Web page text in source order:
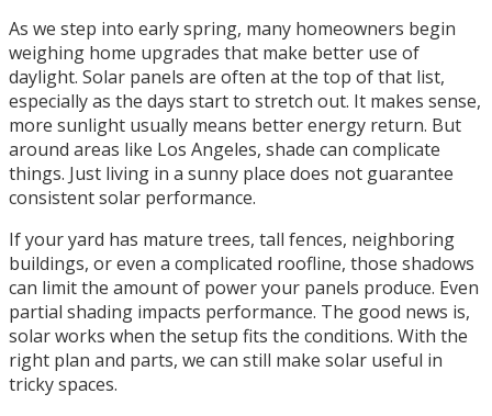
As we step into early spring, many homeowners begin
weighing home upgrades that make better use of
daylight. Solar panels are often at the top of that list,
especially as the days start to stretch out. It makes sense,
more sunlight usually means better energy return. But
around areas like Los Angeles, shade can complicate
things. Just living in a sunny place does not guarantee
consistent solar performance.
If your yard has mature trees, tall fences, neighboring
buildings, or even a complicated roofline, those shadows
can limit the amount of power your panels produce. Even
partial shading impacts performance. The good news is,
solar works when the setup fits the conditions. With the
right plan and parts, we can still make solar useful in
tricky spaces.